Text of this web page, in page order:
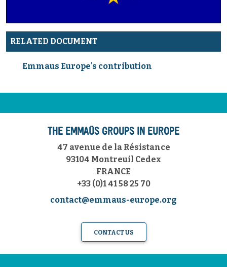
RELATED DOCUMENT
Emmaus Europe's contribution
THE EMMAÜS GROUPS IN EUROPE
47 avenue de la Résistance
93104 Montreuil Cedex
FRANCE
+33 (0)1 41 58 25 70
contact@emmaus-europe.org
CONTACT US